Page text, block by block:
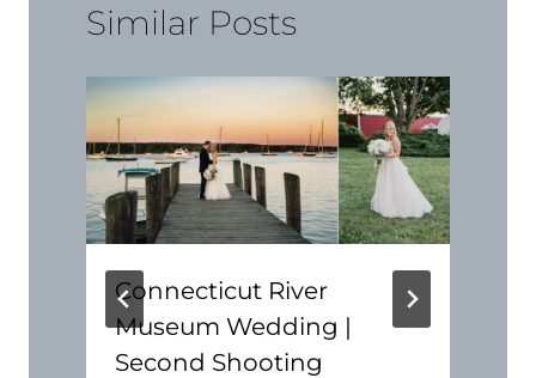
Similar Posts
Connecticut River
Museum Wedding |
Second Shooting